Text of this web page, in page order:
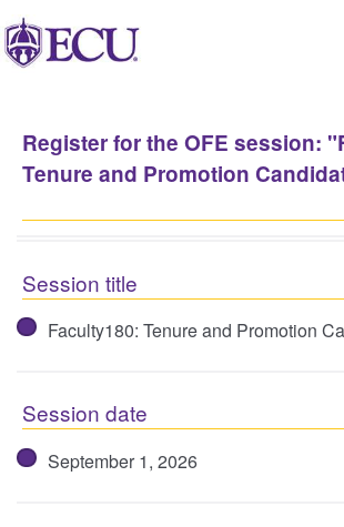
Register for the OFE session:
Tenure and Promotion
Session title
Faculty180: Tenure and Promotion
Session date
September 1, 2026